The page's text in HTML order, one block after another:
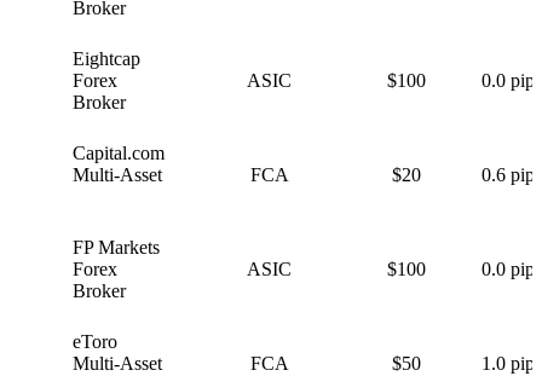
Broker
Eightcap
Forex
Broker
ASIC $100 0.0 pips
Capital.com
Multi-Asset
FCA $20 0.6 pips
FP Markets
Forex
Broker
ASIC $100 0.0 pips
eToro
Multi-Asset
FCA $50 1.0 pips